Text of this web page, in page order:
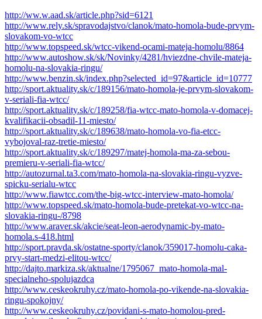
http://ww.w.aad.sk/article.php?sid=6121
http://www.rely.sk/spravodajstvo/clanok/mato-homola-bude-prvym-
slovakom-vo-wtcc
http://www.topspeed.sk/wtcc-vikend-ocami-mateja-homolu/8864
http://www.autoshow.sk/sk/Novinky/4281/hviezdne-chvile-mateja-
homolu-na-slovakia-ringu/
http://www.benzin.sk/index.php?selected_id=97&article_id=10777
http://sport.aktuality.sk/c/189156/mato-homola-je-prvym-slovakom-
v-seriali-fia-wtcc/
http://sport.aktuality.sk/c/189258/fia-wtcc-mato-homola-v-domacej-
kvalifikacii-obsadil-11-miesto/
http://sport.aktuality.sk/c/189638/mato-homola-vo-fia-etcc-
vybojoval-raz-tretie-miesto/
http://sport.aktuality.sk/c/189297/matej-homola-ma-za-sebou-
premieru-v-seriali-fia-wtcc/
http://autozurnal.ta3.com/mato-homola-na-slovakia-ringu-vyzve-
spicku-serialu-wtcc
http://www.fiawtcc.com/the-big-wtcc-interview-mato-homola/
http://www.topspeed.sk/mato-homola-bude-pretekat-vo-wtcc-na-
slovakia-ringu-/8798
http://www.araver.sk/akcie/seat-leon-aerodynamic-by-mato-
homola.s-418.html
http://sport.pravda.sk/ostatne-sporty/clanok/359017-homolu-caka-
prvy-start-medzi-elitou-wtcc/
http://dajto.markiza.sk/aktualne/1795067_mato-homola-mal-
specialneho-spolujazdca
http://www.ceskeokruhy.cz/mato-homola-po-vikende-na-slovakia-
ringu-spokojny/
http://www.ceskeokruhy.cz/povidani-s-mato-homolou-pred-